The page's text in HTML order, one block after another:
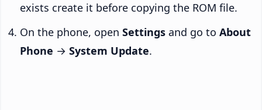
exists create it before copying the ROM file.
On the phone, open Settings and go to About
Phone → System Update.